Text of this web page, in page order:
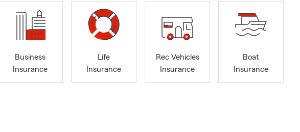
Business
Insurance
Life
Insurance
Rec Vehicles
Insurance
Boat
Insurance